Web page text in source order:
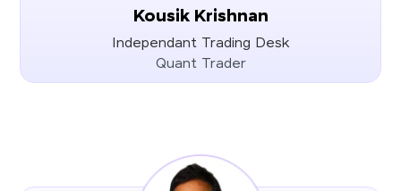
Kousik Krishnan
Independant Trading Desk
Quant Trader